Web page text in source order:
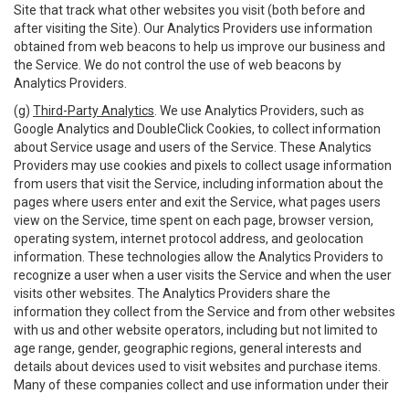
Site that track what other websites you visit (both before and
after visiting the Site). Our Analytics Providers use information
obtained from web beacons to help us improve our business and
the Service. We do not control the use of web beacons by
Analytics Providers.
(g) Third-Party Analytics . We use Analytics Providers, such as
Google Analytics and DoubleClick Cookies, to collect information
about Service usage and users of the Service. These Analytics
Providers may use cookies and pixels to collect usage information
from users that visit the Service, including information about the
pages where users enter and exit the Service, what pages users
view on the Service, time spent on each page, browser version,
operating system, internet protocol address, and geolocation
information. These technologies allow the Analytics Providers to
recognize a user when a user visits the Service and when the user
visits other websites. The Analytics Providers share the
information they collect from the Service and from other websites
with us and other website operators, including but not limited to
age range, gender, geographic regions, general interests and
details about devices used to visit websites and purchase items.
Many of these companies collect and use information under their